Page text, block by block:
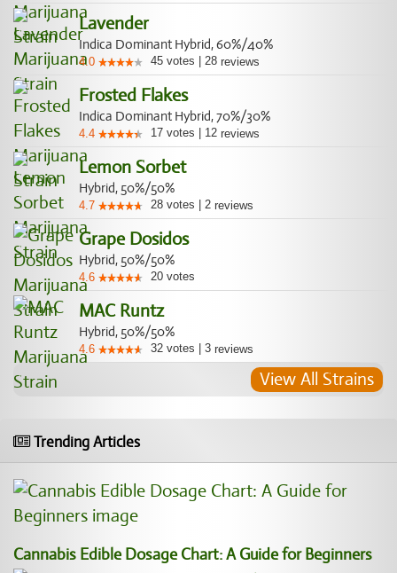
Lavender
Indica Dominant Hybrid, 60%/40%
4.0 45 votes 28 reviews
Frosted Flakes
Indica Dominant Hybrid, 70%/30%
4.4 17 votes 12 reviews
Lemon Sorbet
Hybrid, 50%/50%
4.7 28 votes 2 reviews
Grape Dosidos
Hybrid, 50%/50%
4.6 20 votes
MAC Runtz
Hybrid, 50%/50%
4.6 32 votes 3 reviews
View All Strains
Trending Articles
Cannabis Edible Dosage Chart: A Guide for Beginners